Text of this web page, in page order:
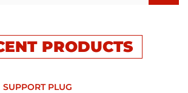
PRODUCTS
SUPPORT PLUG